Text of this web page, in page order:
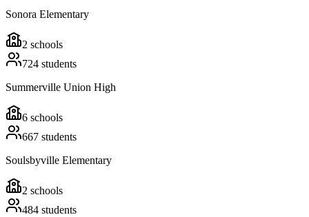
Sonora Elementary
2 schools
724 students
Summerville Union High
6 schools
667 students
Soulsbyville Elementary
2 schools
484 students